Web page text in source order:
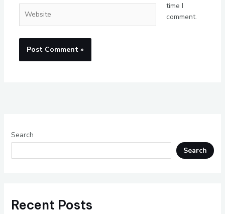
time I
comment.
Search
Search
Recent Posts